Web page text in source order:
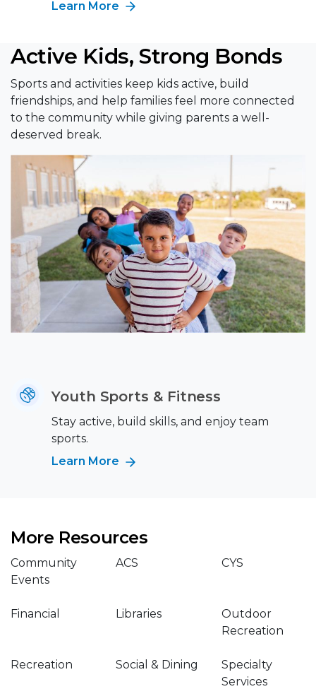
Learn More
Active Kids, Strong Bonds
Sports and activities keep kids active, build
friendships, and help families feel more connected
to the community while giving parents a well-
deserved break.
Youth Sports & Fitness
Stay active, build skills, and enjoy team
sports.
Learn More
More Resources
Community
Events
ACS CYS
Financial Libraries
Outdoor
Recreation
Recreation Social & Dining
Specialty
Services